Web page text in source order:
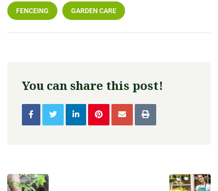
FENCEING GARDEN CARE
You can share this post!